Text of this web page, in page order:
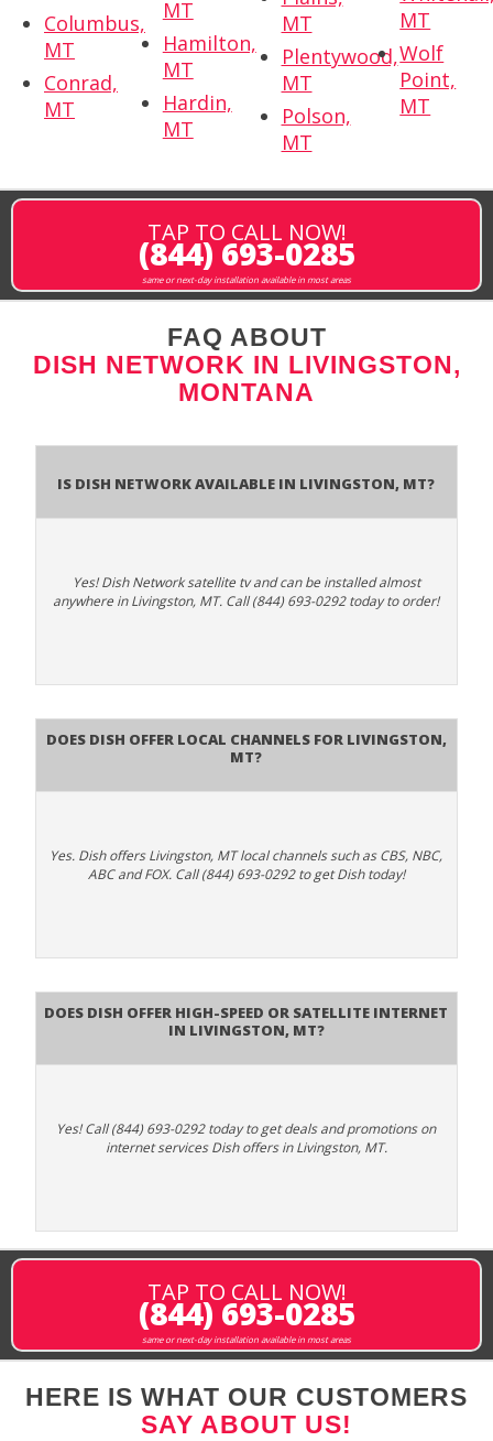
Columbus,
MT
Conrad,
MT
MT
Hamilton,
MT
Hardin,
MT
MT
Plentywood,
MT
Polson,
MT
MT
Wolf
Point,
MT
TAP TO CALL NOW!
(844) 693-0285
same or next-day installation available in most areas
FAQ ABOUT
DISH NETWORK IN LIVINGSTON,
MONTANA
Is Dish Network Available In Livingston, MT?
Yes! Dish Network satellite tv and can be installed almost
anywhere in Livingston, MT. Call (844) 693-0292 today to order!
Does Dish Offer Local Channels for Livingston,
MT?
Yes. Dish offers Livingston, MT local channels such as CBS, NBC,
ABC and FOX. Call (844) 693-0292 to get Dish today!
Does DISH Offer High-Speed or Satellite Internet
in Livingston, MT?
Yes! Call (844) 693-0292 today to get deals and promotions on
internet services Dish offers in Livingston, MT.
TAP TO CALL NOW!
(844) 693-0285
same or next-day installation available in most areas
HERE IS WHAT OUR CUSTOMERS
SAY ABOUT US!